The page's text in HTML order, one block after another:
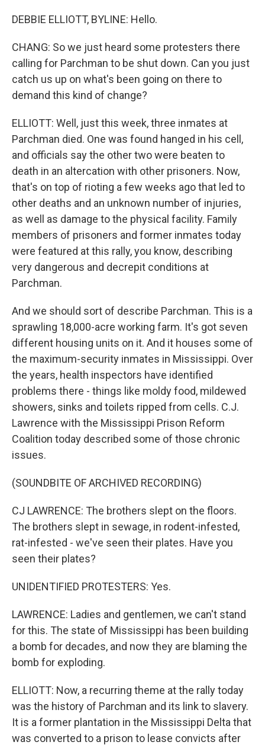
DEBBIE ELLIOTT, BYLINE: Hello.
CHANG: So we just heard some protesters there
calling for Parchman to be shut down. Can you just
catch us up on what's been going on there to
demand this kind of change?
ELLIOTT: Well, just this week, three inmates at
Parchman died. One was found hanged in his cell,
and officials say the other two were beaten to
death in an altercation with other prisoners. Now,
that's on top of rioting a few weeks ago that led to
other deaths and an unknown number of injuries,
as well as damage to the physical facility. Family
members of prisoners and former inmates today
were featured at this rally, you know, describing
very dangerous and decrepit conditions at
Parchman.
And we should sort of describe Parchman. This is a
sprawling 18,000-acre working farm. It's got seven
different housing units on it. And it houses some of
the maximum-security inmates in Mississippi. Over
the years, health inspectors have identified
problems there - things like moldy food, mildewed
showers, sinks and toilets ripped from cells. C.J.
Lawrence with the Mississippi Prison Reform
Coalition today described some of those chronic
issues.
(SOUNDBITE OF ARCHIVED RECORDING)
CJ LAWRENCE: The brothers slept on the floors.
The brothers slept in sewage, in rodent-infested,
rat-infested - we've seen their plates. Have you
seen their plates?
UNIDENTIFIED PROTESTERS: Yes.
LAWRENCE: Ladies and gentlemen, we can't stand
for this. The state of Mississippi has been building
a bomb for decades, and now they are blaming the
bomb for exploding.
ELLIOTT: Now, a recurring theme at the rally today
was the history of Parchman and its link to slavery.
It is a former plantation in the Mississippi Delta that
was converted to a prison to lease convicts after